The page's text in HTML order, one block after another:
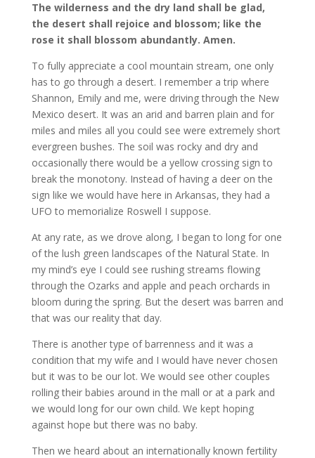
The wilderness and the dry land shall be glad,
the desert shall rejoice and blossom; like the
rose it shall blossom abundantly. Amen.
To fully appreciate a cool mountain stream, one only
has to go through a desert. I remember a trip where
Shannon, Emily and me, were driving through the New
Mexico desert. It was an arid and barren plain and for
miles and miles all you could see were extremely short
evergreen bushes. The soil was rocky and dry and
occasionally there would be a yellow crossing sign to
break the monotony. Instead of having a deer on the
sign like we would have here in Arkansas, they had a
UFO to memorialize Roswell I suppose.
At any rate, as we drove along, I began to long for one
of the lush green landscapes of the Natural State. In
my mind’s eye I could see rushing streams flowing
through the Ozarks and apple and peach orchards in
bloom during the spring. But the desert was barren and
that was our reality that day.
There is another type of barrenness and it was a
condition that my wife and I would have never chosen
but it was to be our lot. We would see other couples
rolling their babies around in the mall or at a park and
we would long for our own child. We kept hoping
against hope but there was no baby.
Then we heard about an internationally known fertility